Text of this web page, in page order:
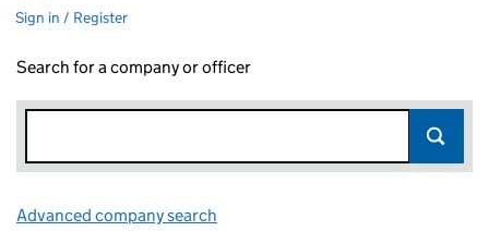
Sign in / Register
Search for a company or officer
Advanced company search